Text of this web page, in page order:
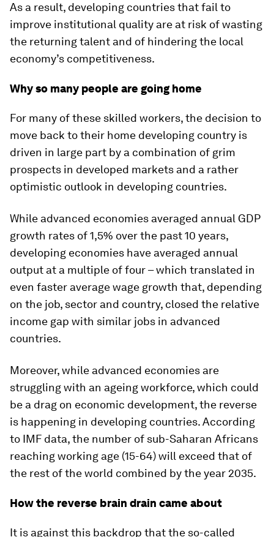
As a result, developing countries that fail to
improve institutional quality are at risk of wasting
the returning talent and of hindering the local
economy’s competitiveness.
Why so many people are going home
For many of these skilled workers, the decision to
move back to their home developing country is
driven in large part by a combination of grim
prospects in developed markets and a rather
optimistic outlook in developing countries.
While advanced economies averaged annual GDP
growth rates of 1,5% over the past 10 years,
developing economies have averaged annual
output at a multiple of four – which translated in
even faster average wage growth that, depending
on the job, sector and country, closed the relative
income gap with similar jobs in advanced
countries.
Moreover, while advanced economies are
struggling with an ageing workforce, which could
be a drag on economic development, the reverse
is happening in developing countries. According
to IMF data, the number of sub-Saharan Africans
reaching working age (15-64) will exceed that of
the rest of the world combined by the year 2035.
How the reverse brain drain came about
It is against this backdrop that the so-called